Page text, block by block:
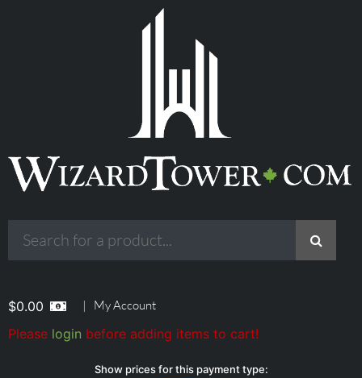
$0.00 | My Account
Please login before adding items to cart!
Show prices for this payment type: